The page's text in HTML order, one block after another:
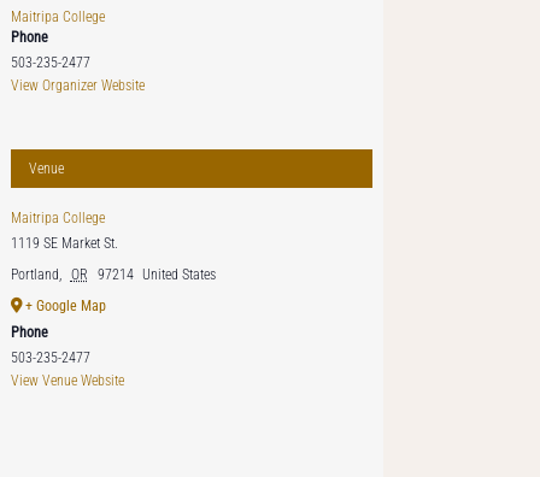
Maitripa College
Phone
503-235-2477
View Organizer Website
Venue
Maitripa College
1119 SE Market St.
Portland, OR 97214 United States
+ Google Map
Phone
503-235-2477
View Venue Website